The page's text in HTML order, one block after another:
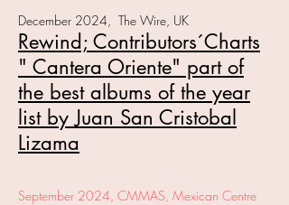
December 2024, The Wire, UK
Rewind; Contributors´Charts
" Cantera Oriente" part of
the best albums of the year
list by Juan San Cristobal
Lizama
September 2024, CMMAS, Mexican Centre